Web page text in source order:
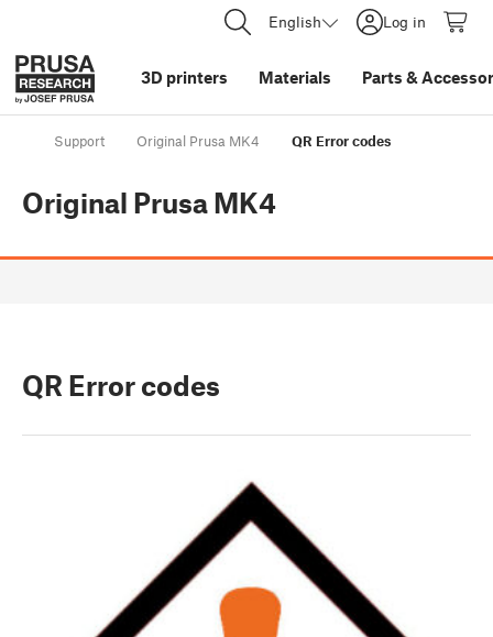
English Log in
3D printers Materials Parts &
Support Original Prusa MK4 QR Error codes
Original Prusa MK4
QR Error codes